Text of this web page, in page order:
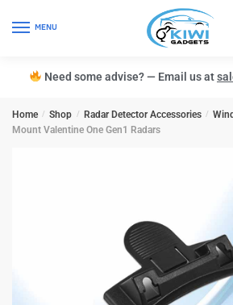
MENU
Need some advise? — Email us at
Home / Shop / Radar Detector Accessories /
Mount Valentine One Gen1 Radars